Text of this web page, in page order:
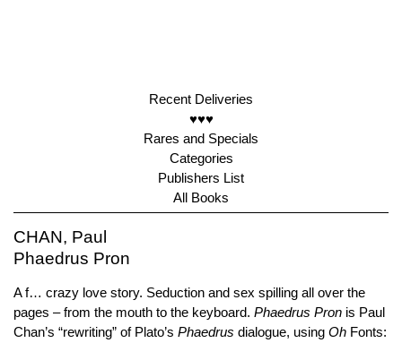
Recent Deliveries
♥♥♥
Rares and Specials
Categories
Publishers List
All Books
CHAN, Paul
Phaedrus Pron
A f… crazy love story. Seduction and sex spilling all over the
pages – from the mouth to the keyboard. Phaedrus Pron is Paul
Chan’s “rewriting” of Plato’s Phaedrus dialogue, using Oh Fonts: